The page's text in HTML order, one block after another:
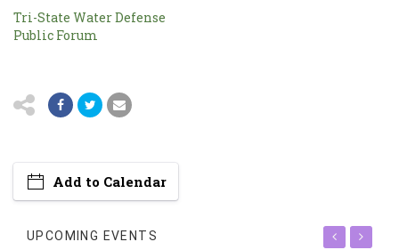
Tri-State Water Defense
Public Forum
Add to Calendar
UPCOMING EVENTS